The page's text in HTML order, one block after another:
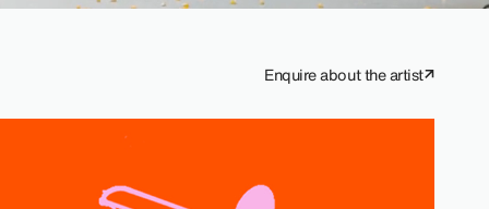
Enquire about the artist